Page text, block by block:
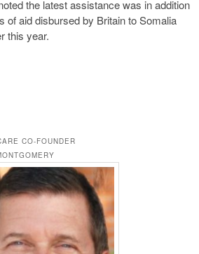
the latest assistance was in addition
of aid disbursed by Britain to Somalia
this year.
CO-FOUNDER